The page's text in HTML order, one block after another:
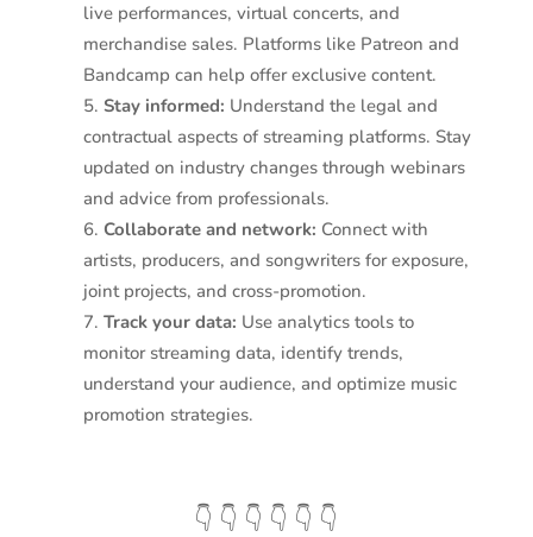
live performances, virtual concerts, and
merchandise sales. Platforms like Patreon and
Bandcamp can help offer exclusive content.
Stay informed: Understand the legal and
contractual aspects of streaming platforms. Stay
updated on industry changes through webinars
and advice from professionals.
Collaborate and network: Connect with
artists, producers, and songwriters for exposure,
joint projects, and cross-promotion.
Track your data: Use analytics tools to
monitor streaming data, identify trends,
understand your audience, and optimize music
promotion strategies.
👇 👇 👇 👇 👇 👇